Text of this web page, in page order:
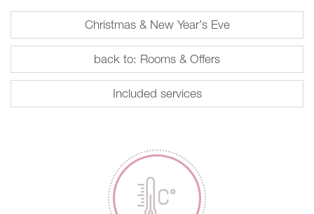
Christmas & New Year’s Eve
back to: Rooms & Offers
Included services